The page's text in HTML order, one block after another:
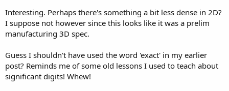
Interesting. Perhaps there's something a bit less dense in 2D?
I suppose not however since this looks like it was a prelim
manufacturing 3D spec.
Guess I shouldn't have used the word 'exact' in my earlier
post? Reminds me of some old lessons I used to teach about
significant digits! Whew!